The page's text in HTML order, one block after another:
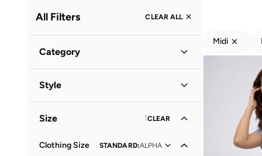
All Filters CLEAR ALL
Category
Style
Size 1CLEAR
Clothing Size STANDARD:ALPHA
Midi